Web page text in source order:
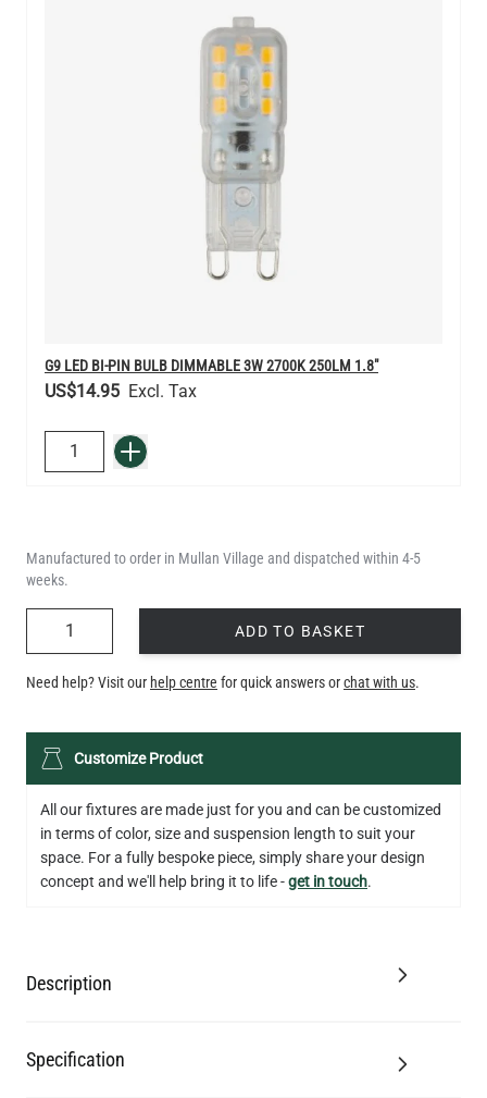
G9 LED BI-PIN BULB DIMMABLE 3W 2700K 250LM 1.8"
US$14.95
QUANTITY Add to Basket
Manufactured to order in Mullan Village and dispatched within 4-5
weeks.
ADD TO BASKET
Need help? Visit our help centre for quick answers orchat with us.
Customize Product
All our fixtures are made just for you and can be customized
in terms of color, size and suspension length to suit your
space. For a fully bespoke piece, simply share your design
concept and we'll help bring it to life -get in touch.
Description
Specification